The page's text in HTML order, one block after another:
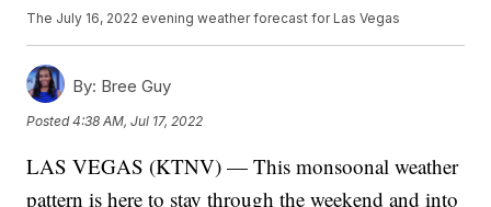
The July 16, 2022 evening weather forecast for Las Vegas
By: Bree Guy
Posted4:38 AM, Jul 17, 2022
LAS VEGAS (KTNV) — This monsoonal weather
pattern is here to stay through the weekend and into